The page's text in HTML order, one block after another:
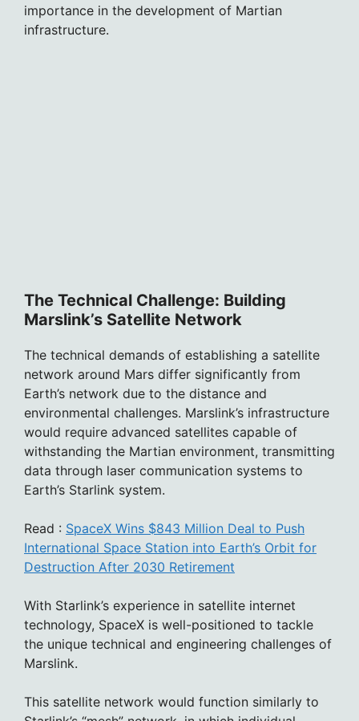
importance in the development of Martian
infrastructure.
The Technical Challenge: Building
Marslink’s Satellite Network
The technical demands of establishing a satellite
network around Mars differ significantly from
Earth’s network due to the distance and
environmental challenges. Marslink’s infrastructure
would require advanced satellites capable of
withstanding the Martian environment, transmitting
data through laser communication systems to
Earth’s Starlink system.
Read : SpaceX Wins $843 Million Deal to Push
International Space Station into Earth’s Orbit for
Destruction After 2030 Retirement
With Starlink’s experience in satellite internet
technology, SpaceX is well-positioned to tackle
the unique technical and engineering challenges of
Marslink.
This satellite network would function similarly to